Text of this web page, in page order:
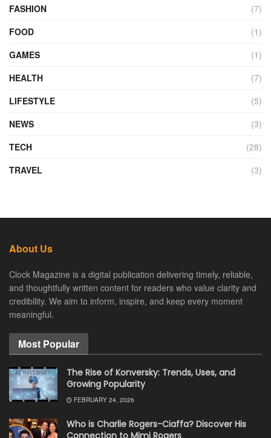
FASHION
(7)
FOOD
(1)
GAMES
(1)
HEALTH
(7)
LIFESTYLE
(5)
NEWS
(3)
TECH
(28)
TRAVEL
(3)
About Us
Clock Magazine is a digital publication delivering timely, reliable,
and thoughtfully written content for readers who value clarity and
credibility. We aim to inform, inspire, and keep every moment
meaningful.
Most Popular
The Rise of Konversky: Trends, Uses, and
Growing Popularity
FEBRUARY 24, 2026
Who is Charlie Rogers-Ciaffa? Discover His